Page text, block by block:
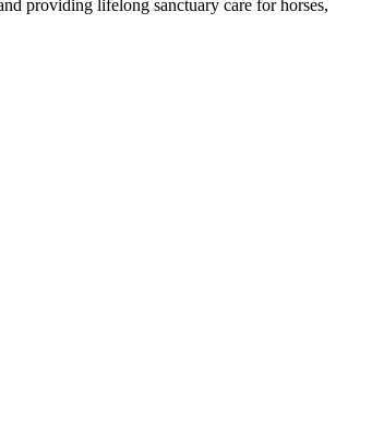
providing lifelong sanctuary care for horses,